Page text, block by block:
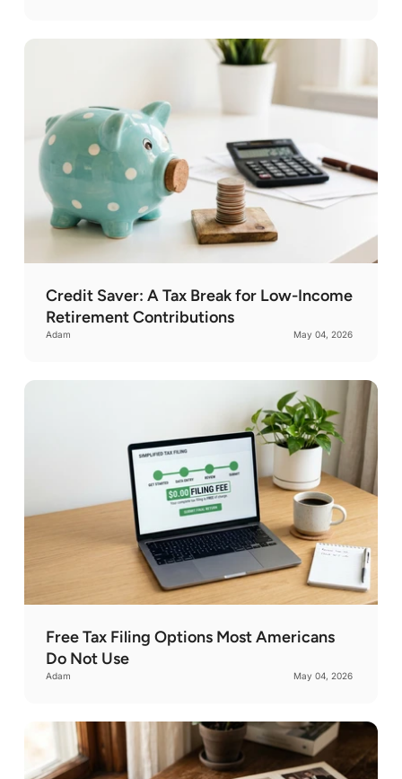
Credit Saver: A Tax Break for Low-Income
Retirement Contributions
Adam May 04, 2026
Free Tax Filing Options Most Americans
Do Not Use
Adam May 04, 2026